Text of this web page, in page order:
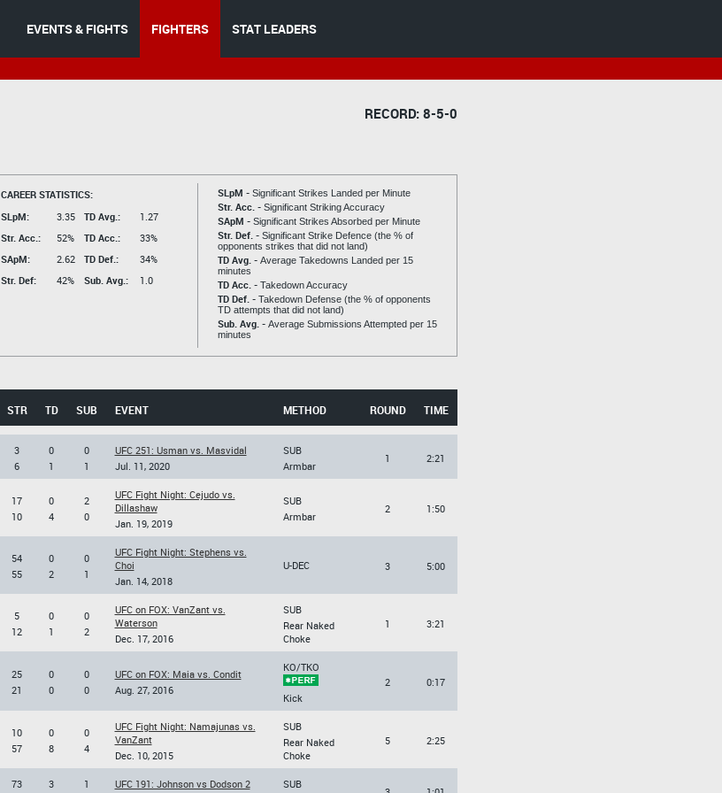
EVENTS & FIGHTS FIGHTERS STAT LEADERS
RECORD: 8-5-0
CAREER STATISTICS:
SLpM:
3.35
Str. Acc.:
52%
SApM:
2.62
Str. Def:
42%
TD Avg.:
1.27
TD Acc.:
33%
TD Def.:
34%
Sub. Avg.:
1.0
SLpM - Significant Strikes Landed per Minute
Str. Acc. - Significant Striking Accuracy
SApM - Significant Strikes Absorbed per Minute
Str. Def. - Significant Strike Defence (the % of
opponents strikes that did not land)
TD Avg. - Average Takedowns Landed per 15
minutes
TD Acc. - Takedown Accuracy
TD Def. - Takedown Defense (the % of opponents
TD attempts that did not land)
Sub. Avg. - Average Submissions Attempted per 15
minutes
STR TD SUB EVENT METHOD ROUND TIME
3
6
0
1
0
1
UFC 251: Usman vs. Masvidal
Jul. 11, 2020
SUB
Armbar
1 2:21
17
10
0
4
2
0
UFC Fight Night: Cejudo vs.
Dillashaw
Jan. 19, 2019
SUB
Armbar
2 1:50
54
55
0
2
0
1
UFC Fight Night: Stephens vs.
Choi
Jan. 14, 2018
U-DEC 3 5:00
5
12
0
1
0
2
UFC on FOX: VanZant vs.
Waterson
Dec. 17, 2016
SUB
Rear Naked
Choke
1 3:21
25
21
0
0
0
0
UFC on FOX: Maia vs. Condit
Aug. 27, 2016
KO/TKO
Kick
2 0:17
10
57
0
8
0
4
UFC Fight Night: Namajunas vs.
VanZant
Dec. 10, 2015
SUB
Rear Naked
Choke
5 2:25
73 3 1 UFC 191: Johnson vs Dodson 2 SUB